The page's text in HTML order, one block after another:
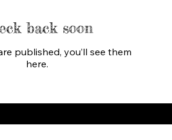
back soon
published, you’ll see them
here.